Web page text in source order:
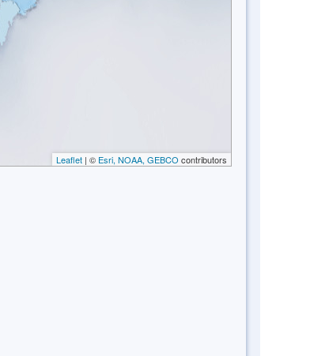
Leaflet | © Esri, NOAA, GEBCO contributors